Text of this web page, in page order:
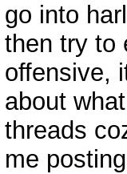
go into
then try to
offensive,
about
threads
me